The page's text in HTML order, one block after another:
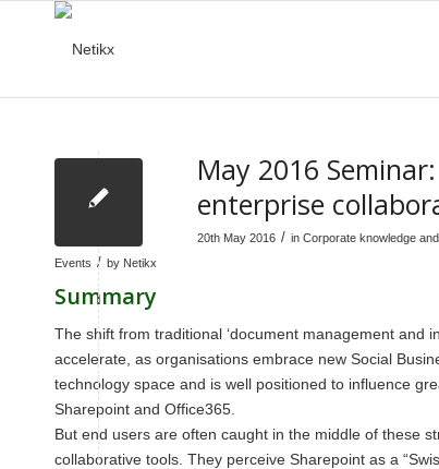
May 2016
enterprise
20th May 2016 / in Corporate knowledge
Events / by Netikx
Summary
The shift from traditional ‘document management and
accelerate, as organisations embrace new Social
technology space and is well positioned to influence
Sharepoint and Office365.
But end users are often caught in the middle of these
collaborative tools. They perceive Sharepoint as a